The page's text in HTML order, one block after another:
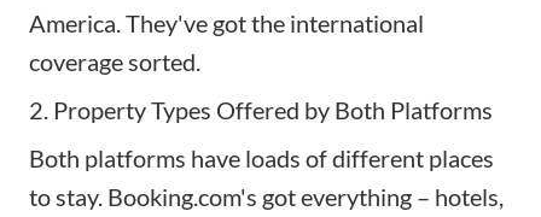
America. They've got the international
coverage sorted.
2. Property Types Offered by Both Platforms
Both platforms have loads of different places
to stay. Booking.com's got everything – hotels,